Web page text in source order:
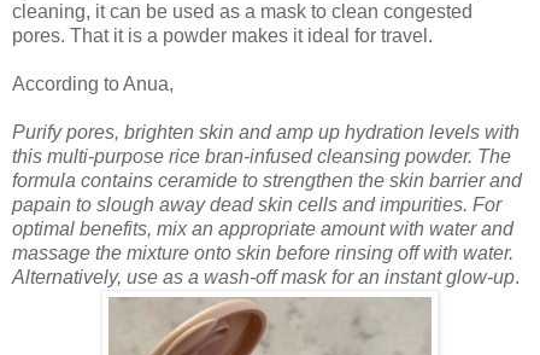
cleaning, it can be used as a mask to clean congested
pores. That it is a powder makes it ideal for travel.
According to Anua,
Purify pores, brighten skin and amp up hydration levels with
this multi-purpose rice bran-infused cleansing powder. The
formula contains ceramide to strengthen the skin barrier and
papain to slough away dead skin cells and impurities. For
optimal benefits, mix an appropriate amount with water and
massage the mixture onto skin before rinsing off with water.
Alternatively, use as a wash-off mask for an instant glow-up.